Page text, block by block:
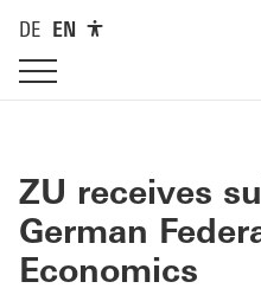
DE EN
ZU receives
German
Economics